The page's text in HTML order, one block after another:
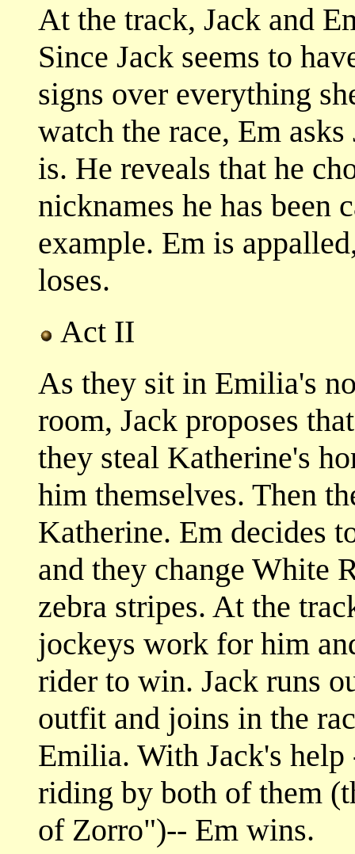
At the track, Jack and
Since Jack seems to
signs over everything
watch the race, Em
is. He reveals that he
nicknames he has been
example. Em is
loses.
Act II
As they sit in Emilia's
room, Jack proposes
they steal Katherine's
him themselves. Then
Katherine. Em decides
and they change White
zebra stripes. At the
jockeys work for him
rider to win. Jack runs
outfit and joins in the
Emilia. With Jack's
riding by both of them
of Zorro")-- Em wins.